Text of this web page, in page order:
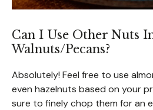
Can I Use Other Nuts
Walnuts/Pecans?
Absolutely! Feel free to use
even hazelnuts based on your
sure to finely chop them for an